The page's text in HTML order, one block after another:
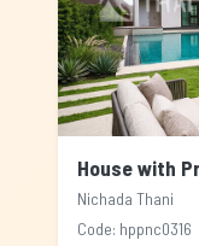
Nichada Thani
Code: hppnc0316